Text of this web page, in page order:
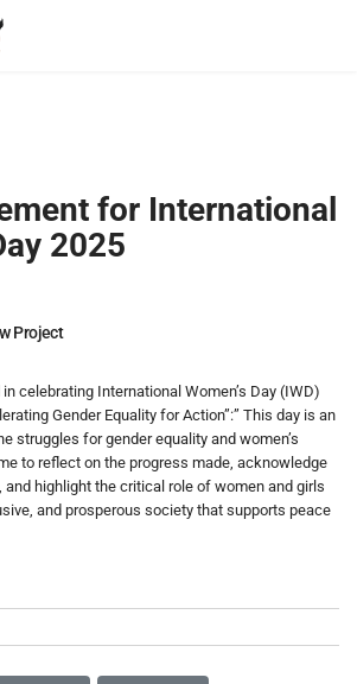
for International
2025
Project
celebrating International Women’s Day (IWD)
Gender Equality for Action”:” This day is an
struggles for gender equality and women’s
to reflect on the progress made, acknowledge
and highlight the critical role of women and girls
and prosperous society that supports peace